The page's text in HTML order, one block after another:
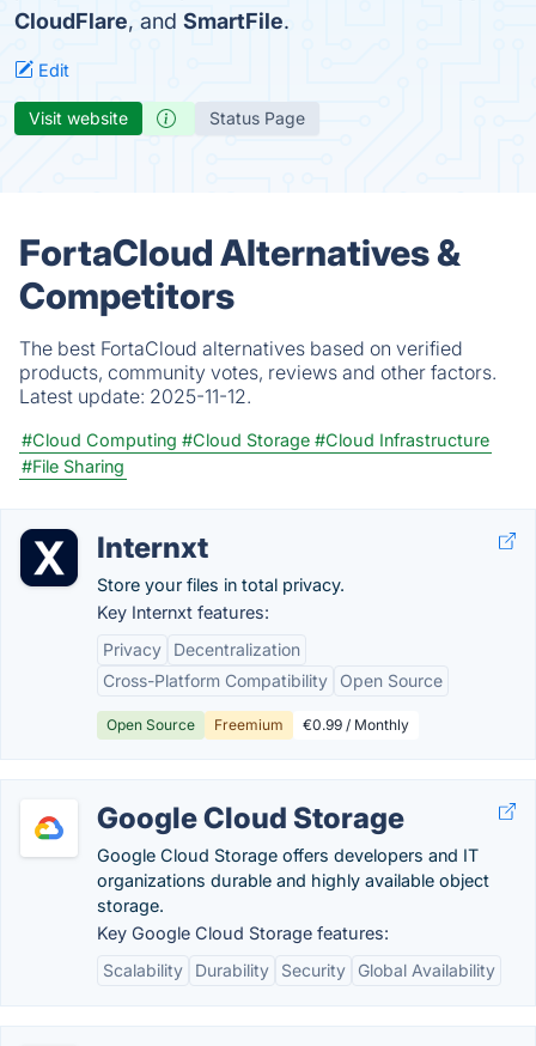
CloudFlare, and SmartFile.
Edit
Visit website Status Page
FortaCloud Alternatives &
Competitors
The best FortaCloud alternatives based on verified
products, community votes, reviews and other factors.
Latest update: 2025-11-12.
#Cloud Computing #Cloud Storage #Cloud Infrastructure
#File Sharing
Internxt
Store your files in total privacy.
Key Internxt features:
Privacy
Decentralization
Cross-Platform Compatibility
Open Source
Open Source Freemium €0.99 / Monthly
Google Cloud Storage
Google Cloud Storage offers developers and IT
organizations durable and highly available object
storage.
Key Google Cloud Storage features:
Scalability
Durability Security Global Availability